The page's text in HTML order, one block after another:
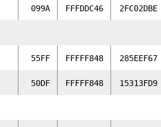
099A FFFDDC46 2FC02DBE
55FF FFFFF848 285EEF67
50DF FFFFF848 15313FD9